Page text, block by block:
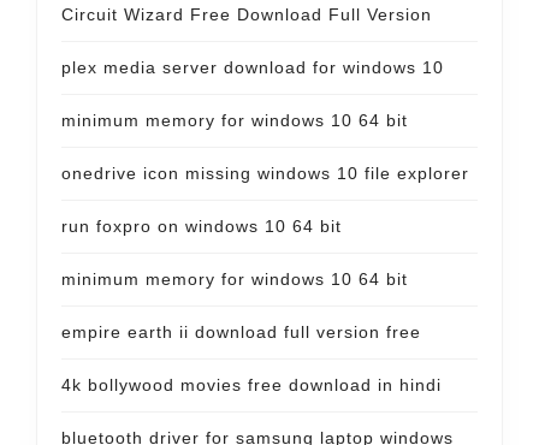
Circuit Wizard Free Download Full Version
plex media server download for windows 10
minimum memory for windows 10 64 bit
onedrive icon missing windows 10 file explorer
run foxpro on windows 10 64 bit
minimum memory for windows 10 64 bit
empire earth ii download full version free
4k bollywood movies free download in hindi
bluetooth driver for samsung laptop windows